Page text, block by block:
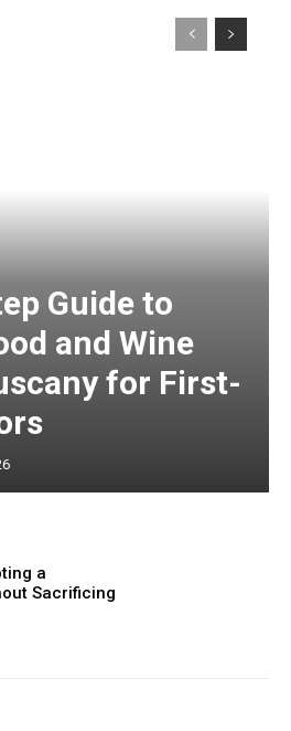
Guide to
and Wine
for First-
a
Sacrificing